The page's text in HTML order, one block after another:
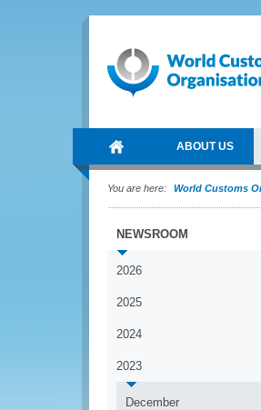
ABOUT US
You are here: World Customs
NEWSROOM
2026
2025
2024
2023
December